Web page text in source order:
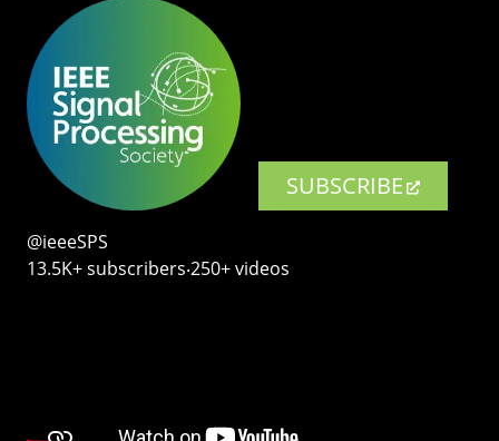
SUBSCRIBE
@ieeeSPS
13.5K+ subscribers‧250+ videos